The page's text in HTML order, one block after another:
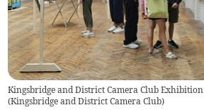
Kingsbridge and District Camera Club Exhibition
(Kingsbridge and District Camera Club)